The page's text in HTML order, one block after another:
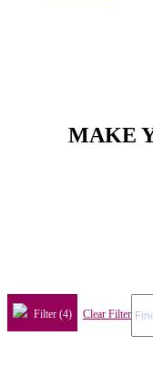
MAKE
Filter (4) Clear Filter